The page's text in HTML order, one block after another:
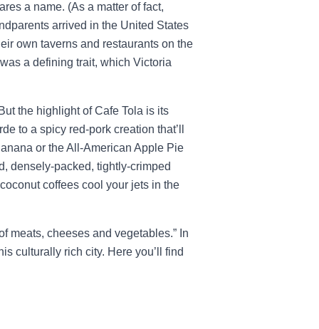
a name. (As a matter of fact,
arrived in the United States
own taverns and restaurants on the
a defining trait, which Victoria
the highlight of Cafe Tola is its
to a spicy red-pork creation that’ll
or the All-American Apple Pie
densely-packed, tightly-crimped
coffees cool your jets in the
meats, cheeses and vegetables.” In
culturally rich city. Here you’ll find